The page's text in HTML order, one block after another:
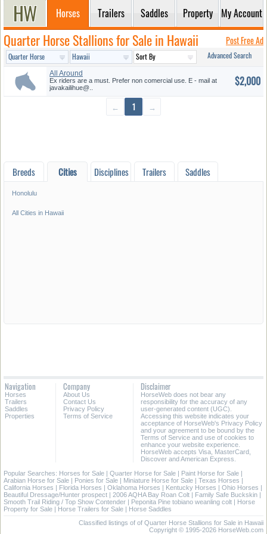
Horses Trailers Saddles Property My Account
Quarter Horse Stallions for Sale in Hawaii Post Free Ad
Advanced Search
All Around
Ex riders are a must. Prefer non comercial use. E - mail at
javakailihue@..
$2,000
← 1 →
Breeds Cities Disciplines Trailers Saddles
Honolulu
All Cities in Hawaii
Navigation
Horses
Trailers
Saddles
Properties
Company
About Us
Contact Us
Privacy Policy
Terms of Service
Disclaimer
HorseWeb does not bear any
responsibility for the accuracy of any
user-generated content (UGC).
Accessing this website indicates your
acceptance of HorseWeb's Privacy Policy
and your agreement to be bound by the
Terms of Service and use of cookies to
enhance your website experience.
HorseWeb accepts Visa, MasterCard,
Discover and American Express.
Popular Searches: Horses for Sale | Quarter Horse for Sale | Paint Horse for Sale |
Arabian Horse for Sale | Ponies for Sale | Miniature Horse for Sale | Texas Horses |
California Horses | Florida Horses | Oklahoma Horses | Kentucky Horses | Ohio Horses |
Beautiful Dressage/Hunter prospect | 2006 AQHA Bay Roan Colt | Family Safe Buckskin |
Smooth Trail Riding / Top Show Contender | Peponita Pine tobiano weanling colt | Horse
Property for Sale | Horse Trailers for Sale | Horse Saddles
Classified listings of of Quarter Horse Stallions for Sale in Hawaii
Copyright © 1995-2026 HorseWeb.com